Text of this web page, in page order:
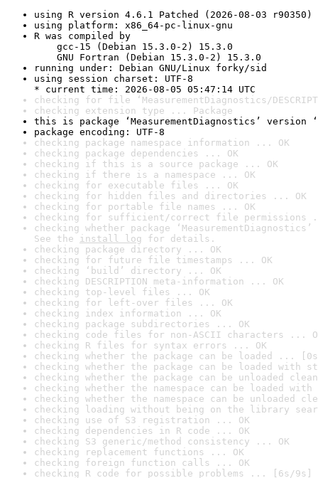
using R version 4.6.1 Patched (2026-08-03 r90350)
using platform: x86_64-pc-linux-gnu
R was compiled by
gcc-15 (Debian 15.3.0-2) 15.3.0
GNU Fortran (Debian 15.3.0-2) 15.3.0
running under: Debian GNU/Linux forky/sid
using session charset: UTF-8
* current time: 2026-08-05 05:47:14 UTC
checking for file ‘MeasurementDiagnostics/
checking extension type ... Package
this is package ‘MeasurementDiagnostics’ version
package encoding: UTF-8
checking package namespace information ... OK
checking package dependencies ... OK
checking if this is a source package ... OK
checking if there is a namespace ... OK
checking for executable files ... OK
checking for hidden files and directories ... OK
checking for portable file names ... OK
checking for sufficient/correct file permissions
checking whether package
See the install log for details.
checking package directory ... OK
checking for future file timestamps ... OK
checking ‘build’ directory ... OK
checking DESCRIPTION meta-information ... OK
checking top-level files ... OK
checking for left-over files ... OK
checking index information ... OK
checking package subdirectories ... OK
checking code files for non-ASCII characters ...
checking R files for syntax errors ... OK
checking whether the package can be loaded ...
checking whether the package can be loaded with
checking whether the package can be unloaded
checking whether the namespace can be loaded
checking whether the namespace can be unloaded
checking loading without being on the library
checking use of S3 registration ... OK
checking dependencies in R code ... OK
checking S3 generic/method consistency ... OK
checking replacement functions ... OK
checking foreign function calls ... OK
checking R code for possible problems ... [6s/9s]